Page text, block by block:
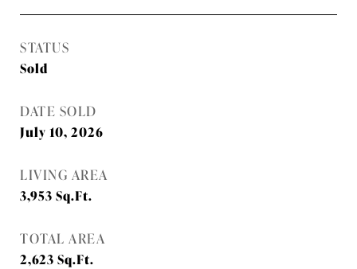
STATUS
Sold
DATE SOLD
July 10, 2026
LIVING AREA
3,953 Sq.Ft.
TOTAL AREA
2,623 Sq.Ft.